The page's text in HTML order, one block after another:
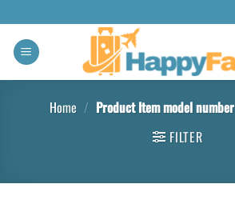
Home / Product Item model number
FILTER